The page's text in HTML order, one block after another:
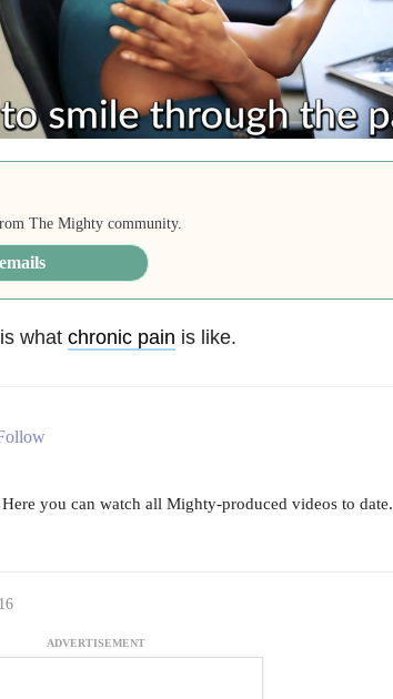
The Mighty community.
what chronic pain is like.
you can watch all Mighty-produced videos to date.
ADVERTISEMENT